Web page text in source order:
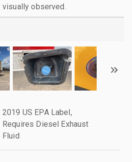
visually observed.
2019 US EPA Label,
Requires Diesel Exhaust
Fluid